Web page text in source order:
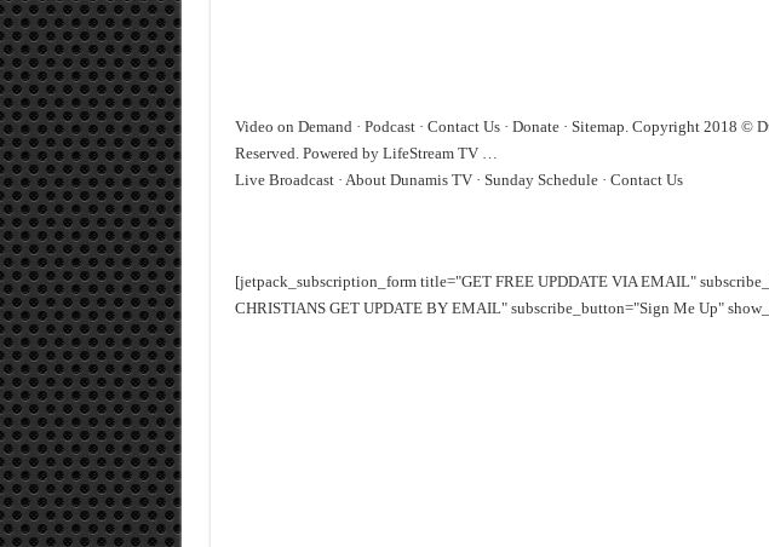
Video on Demand · Podcast · Contact Us · Donate · Sitemap. Copyright 2018 ©
Reserved. Powered by LifeStream TV …
‎Live Broadcast · ‎About Dunamis TV · ‎Sunday Schedule · ‎Contact Us
[jetpack_subscription_form title="GET FREE UPDDATE VIA EMAIL"
CHRISTIANS GET UPDATE BY EMAIL" subscribe_button="Sign Me Up"